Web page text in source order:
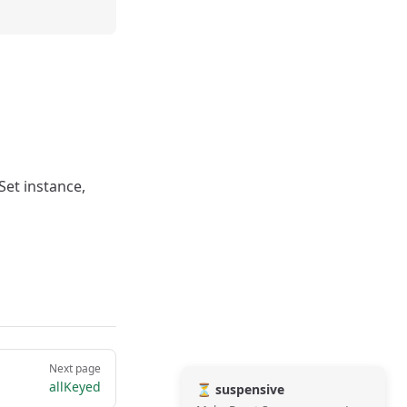
instance,
Next page
allKeyed ⏳ suspensive